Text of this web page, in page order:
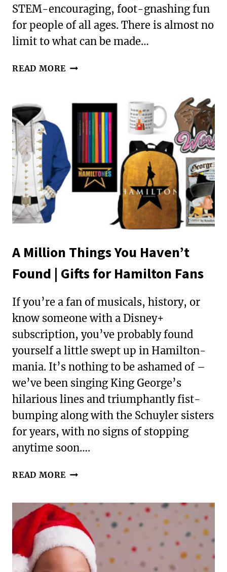
STEM-encouraging, foot-gnashing fun
for people of all ages. There is almost no
limit to what can be made…
READ MORE GREAT
LEGO
LOVERS
A Million Things You Haven’t
Found | Gifts for Hamilton Fans
If you’re a fan of musicals, history, or
know someone with a Disney+
subscription, you’ve probably found
yourself a little swept up in Hamilton-
mania. It’s nothing to be ashamed of –
we’ve been singing King George’s
hilarious lines and triumphantly fist-
bumping along with the Schuyler sisters
for years, with no signs of stopping
anytime soon….
READ MORE A
YOU
HAVEN’T
FOUND
|
GIFTS